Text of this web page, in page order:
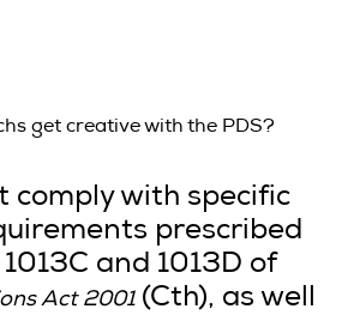
get creative with the PDS?
comply with specific
prescribed
and 1013D of
Act 2001 (Cth), as well